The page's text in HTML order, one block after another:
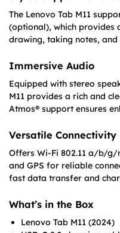
The Lenovo Tab M11
(optional), which provides
drawing, taking notes,
Immersive Audio
Equipped with stereo
M11 provides a rich and
Atmos® support ensures
Versatile Connectivity
Offers Wi-Fi 802.11 a/b/g/
and GPS for reliable
fast data transfer and
What’s in the Box
Lenovo Tab M11 (2024)